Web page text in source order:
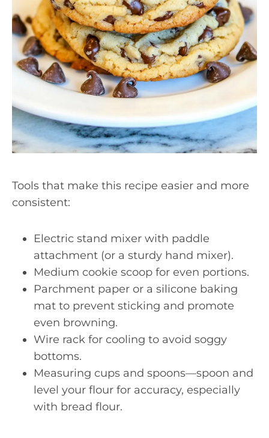
Tools that make this recipe easier and more
consistent:
Electric stand mixer with paddle
attachment (or a sturdy hand mixer).
Medium cookie scoop for even portions.
Parchment paper or a silicone baking
mat to prevent sticking and promote
even browning.
Wire rack for cooling to avoid soggy
bottoms.
Measuring cups and spoons—spoon and
level your flour for accuracy, especially
with bread flour.